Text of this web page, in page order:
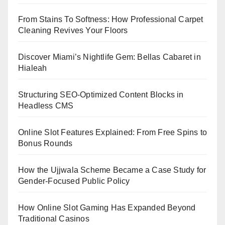
From Stains To Softness: How Professional Carpet
Cleaning Revives Your Floors
Discover Miami’s Nightlife Gem: Bellas Cabaret in
Hialeah
Structuring SEO-Optimized Content Blocks in
Headless CMS
Online Slot Features Explained: From Free Spins to
Bonus Rounds
How the Ujjwala Scheme Became a Case Study for
Gender-Focused Public Policy
How Online Slot Gaming Has Expanded Beyond
Traditional Casinos